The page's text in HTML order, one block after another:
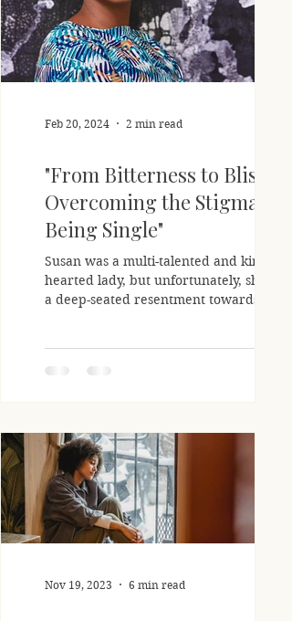
"From Bitterness to Bliss:
Overcoming the Stigma of
Being Single"
Susan was a multi-talented and kind-
hearted lady, but unfortunately, she held
a deep-seated resentment towards her
Feb 20, 2024 2 min read
Nov 19, 2023 6 min read